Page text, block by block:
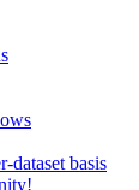
dataset basis